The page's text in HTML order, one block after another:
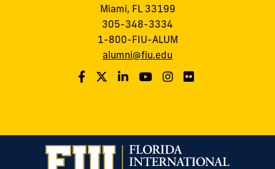
Miami, FL 33199
305-348-3334
1-800-FIU-ALUM
alumni@fiu.edu